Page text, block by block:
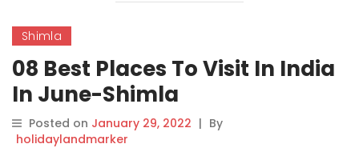
Shimla
08 Best Places To Visit In India
In June-Shimla
Posted on January 29, 2022 | By
holidaylandmarker